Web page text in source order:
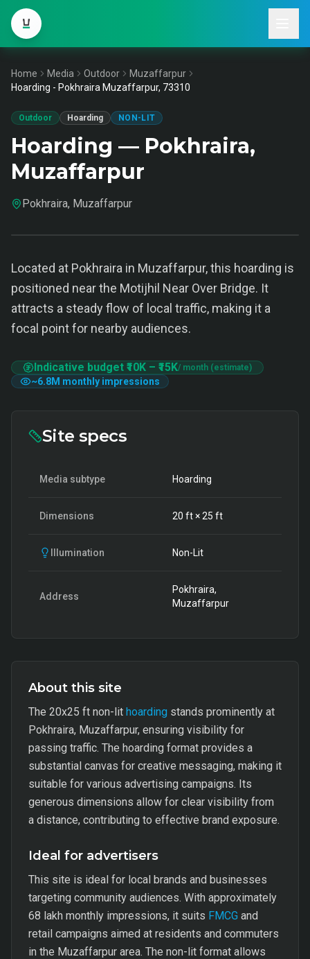
Home Media Outdoor
Muzaffarpur
Hoarding - Pokhraira Muzaffarpur, 73310
Outdoor Hoarding NON-LIT
Hoarding — Pokhraira,
Muzaffarpur
Pokhraira, Muzaffarpur
Located at Pokhraira in Muzaffarpur, this hoarding is
positioned near the Motijhil Near Over Bridge. It
attracts a steady flow of local traffic, making it a
focal point for nearby audiences.
Indicative budget ₹10K – ₹15K/ month (estimate)
~6.8M monthly impressions
Site specs
Media subtype Hoarding
Dimensions 20 ft ×25 ft
Illumination Non-Lit
Address
Pokhraira,
Muzaffarpur
About this site
The 20x25 ft non-lit hoarding stands prominently at
Pokhraira, Muzaffarpur, ensuring visibility for
passing traffic. The hoarding format provides a
substantial canvas for creative messaging, making it
suitable for various advertising campaigns. Its
generous dimensions allow for clear visibility from
a distance, contributing to effective brand exposure.
Ideal for advertisers
This site is ideal for local brands and businesses
targeting community audiences. With approximately
68 lakh monthly impressions, it suits FMCG and
retail campaigns aimed at residents and commuters
in the Muzaffarpur area. The non-lit format allows